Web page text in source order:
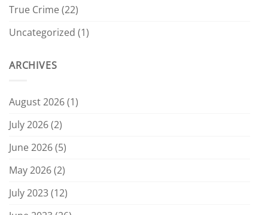
True Crime (22)
Uncategorized (1)
ARCHIVES
August 2026(1)
July 2026(2)
June 2026(5)
May 2026(2)
July 2023(12)